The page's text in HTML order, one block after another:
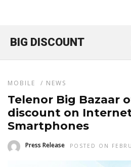
BIG DISCOUNT
MOBILE / NEWS
Telenor Big Bazaar
discount on
Smartphones
Press Release POSTED ON